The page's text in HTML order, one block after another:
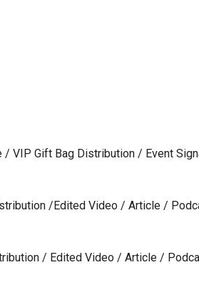
VIP Gift Bag Distribution / Event
/Edited Video / Article /
/ Edited Video / Article /